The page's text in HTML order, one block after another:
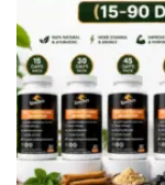
u
a
l
i
t
y